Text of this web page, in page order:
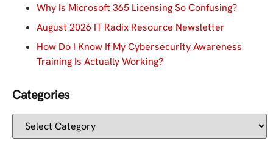
Why Is Microsoft 365 Licensing So Confusing?
August 2026 IT Radix Resource Newsletter
How Do I Know If My Cybersecurity Awareness
Training Is Actually Working?
Categories